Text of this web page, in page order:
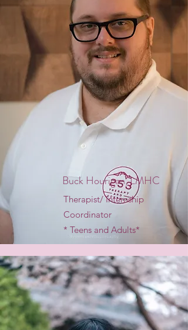
Buck Hourigan, LMHC
Therapist/ Internship
Coordinator
* Teens and Adults*